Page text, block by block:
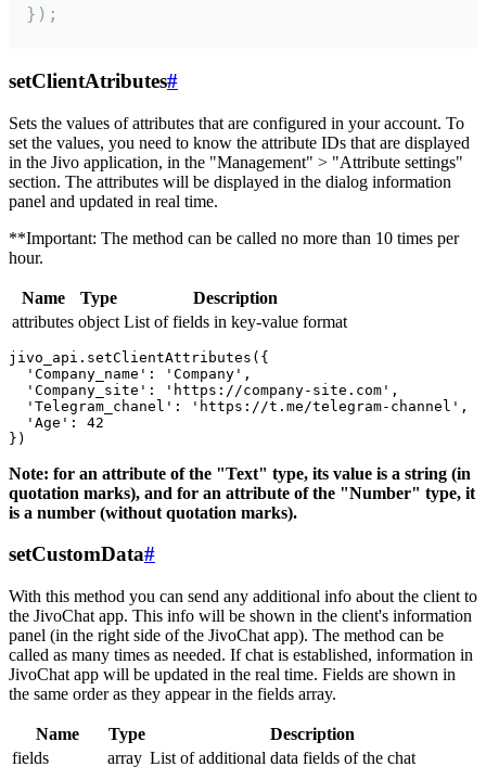
});
setClientAtributes#
Sets the values ​​of attributes that are configured in your account. To
set the values, you need to know the attribute IDs that are displayed
in the Jivo application, in the "Management" > "Attribute settings"
section. The attributes will be displayed in the dialog information
panel and updated in real time.
**Important: The method can be called no more than 10 times per
hour.
Name Type
Description
attributes object List of fields in key-value format
jivo_api.setClientAttributes({
  'Company_name': 'Company',
  'Company_site': 'https://company-site.com',
  'Telegram_chanel': 'https://t.me/telegram-channel',
  'Age': 42
Note: for an attribute of the "Text" type, its value is a string (in
quotation marks), and for an attribute of the "Number" type, it
is a number (without quotation marks).
setCustomData#
With this method you can send any additional info about the client to
the JivoChat app. This info will be shown in the client's information
panel (in the right side of the JivoChat app). The method can be
called as many times as needed. If chat is established, information in
JivoChat app will be updated in the real time. Fields are shown in
the same order as they appear in the fields array.
Name Type
Description
fields
array List of additional data fields of the chat